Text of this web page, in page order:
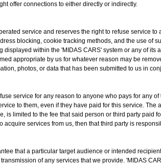
offer connections to either directly or indirectly.
service and reserves the right to refuse service
blocking, cookie tracking methods, and the use of
displayed within the 'MIDAS CARS' system or any of
appropriate by us for whatever reason may be
photos, or data that has been submitted to us in
service for any reason to anyone who pays for any
to them, even if they have paid for this service.
is limited to the fee that said person or third party
acquire services from us, then that third party is
that a particular target audience or intended
of any services that we provide. 'MIDAS